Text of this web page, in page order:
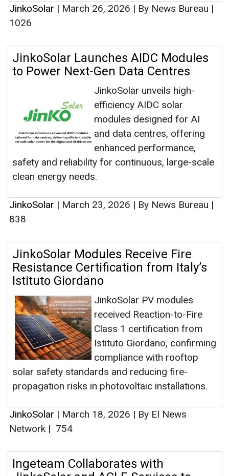
JinkoSolar | March 26, 2026 | By News Bureau |
1026
JinkoSolar Launches AIDC Modules
to Power Next-Gen Data Centres
JinkoSolar unveils high-
efficiency AIDC solar
modules designed for AI
and data centres, offering
enhanced performance,
safety and reliability for continuous, large-scale
clean energy needs.
JinkoSolar | March 23, 2026 | By News Bureau |
838
JinkoSolar Modules Receive Fire
Resistance Certification from Italy’s
Istituto Giordano
JinkoSolar PV modules
received Reaction-to-Fire
Class 1 certification from
Istituto Giordano, confirming
compliance with rooftop
solar safety standards and reducing fire-
propagation risks in photovoltaic installations.
JinkoSolar | March 18, 2026 | By EI News
Network | 754
Ingeteam Collaborates with